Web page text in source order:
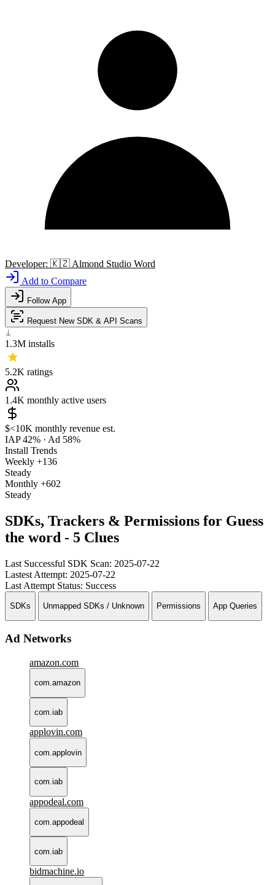
Developer: 🇰🇿 Almond Studio Word
Add to Compare
Follow App
Request New SDK & API Scans
1.3M installs
5.2K ratings
1.4K monthly active users
$<10K monthly revenue est.
IAP 42% · Ad 58%
Install Trends
Weekly +136
Steady
Monthly +602
Steady
SDKs, Trackers & Permissions for Guess
the word - 5 Clues
Last Successful SDK Scan: 2025-07-22
Lastest Attempt: 2025-07-22
Last Attempt Status: Success
SDKs Unmapped SDKs / Unknown Permissions App Queries
Ad Networks
amazon.com
com.amazon
com.iab
applovin.com
com.applovin
com.iab
appodeal.com
com.appodeal
com.iab
bidmachine.io